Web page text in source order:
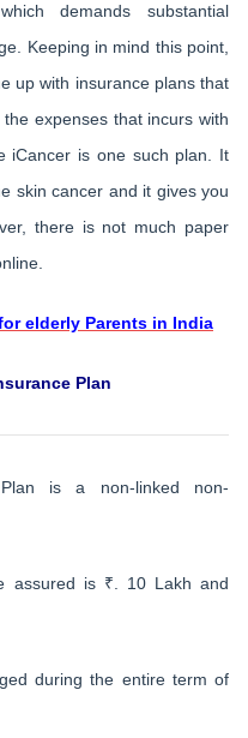
demands substantial
Keeping in mind this point,
up with insurance plans that
expenses that incurs with
iCancer is one such plan. It
skin cancer and it gives you
there is not much paper
elderly Parents in India
Plan
is a non-linked non-
assured is ₹. 10 Lakh and
during the entire term of